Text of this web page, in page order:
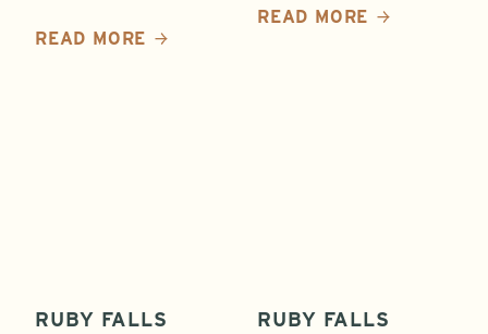
READ MORE
READ MORE
RUBY FALLS RUBY FALLS